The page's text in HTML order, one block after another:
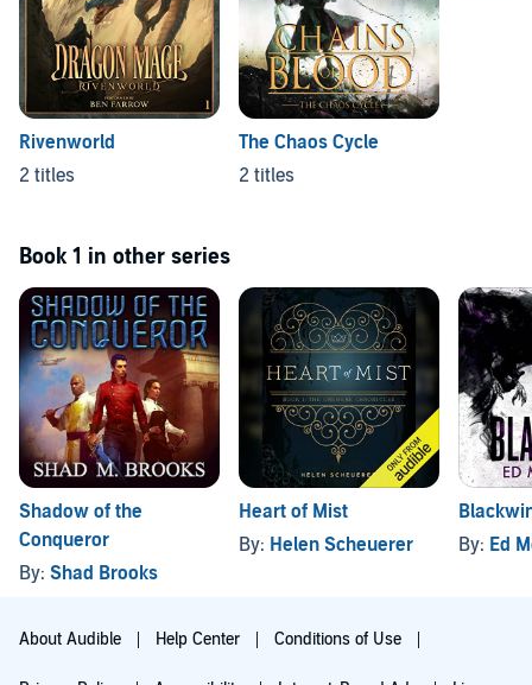
Rivenworld
2 titles
The Chaos Cycle
2 titles
Book 1 in other series
Shadow of the
Conqueror
By: Shad Brooks
Heart of Mist
By: Helen Scheuerer
By: Ed
About Audible Help Center Conditions of Use